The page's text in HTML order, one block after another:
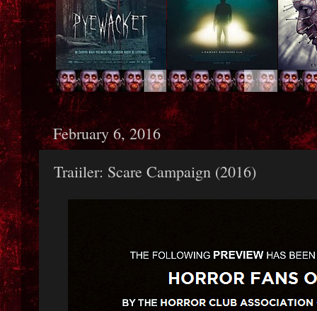
February 6, 2016
Traiiler: Scare Campaign (2016)